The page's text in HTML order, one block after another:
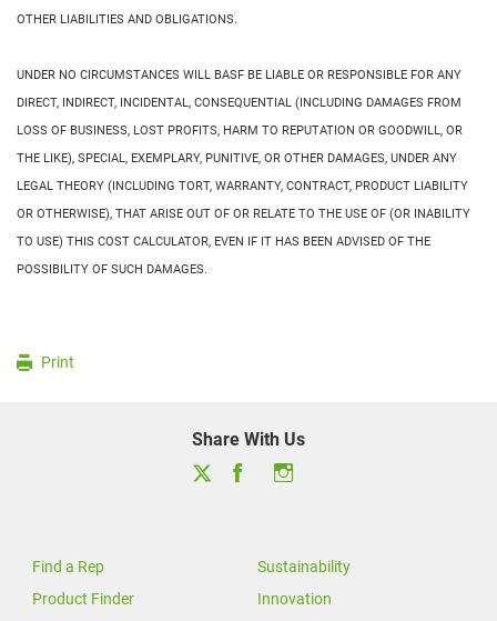
OTHER LIABILITIES AND OBLIGATIONS.
UNDER NO CIRCUMSTANCES WILL BASF BE LIABLE OR RESPONSIBLE FOR ANY
DIRECT, INDIRECT, INCIDENTAL, CONSEQUENTIAL (INCLUDING DAMAGES FROM
LOSS OF BUSINESS, LOST PROFITS, HARM TO REPUTATION OR GOODWILL, OR
THE LIKE), SPECIAL, EXEMPLARY, PUNITIVE, OR OTHER DAMAGES, UNDER ANY
LEGAL THEORY (INCLUDING TORT, WARRANTY, CONTRACT, PRODUCT LIABILITY
OR OTHERWISE), THAT ARISE OUT OF OR RELATE TO THE USE OF (OR INABILITY
TO USE) THIS COST CALCULATOR, EVEN IF IT HAS BEEN ADVISED OF THE
POSSIBILITY OF SUCH DAMAGES.
Print
Share With Us
Find a Rep
Product Finder
Sustainability
Innovation